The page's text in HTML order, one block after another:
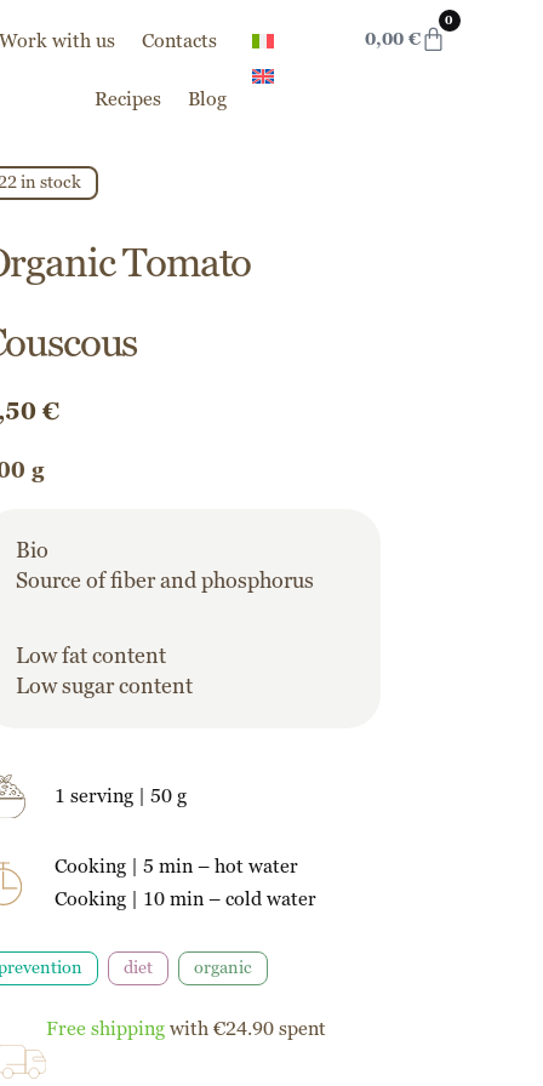
Work with us Contacts
Recipes Blog
0,00 €
0
in stock
Tomato
€
g
Bio
Source of fiber and phosphorus
Low fat content
Low sugar content
1 serving | 50 g
Cooking | 5 min – hot water
Cooking | 10 min – cold water
diet organic
Free shipping with €24.90 spent